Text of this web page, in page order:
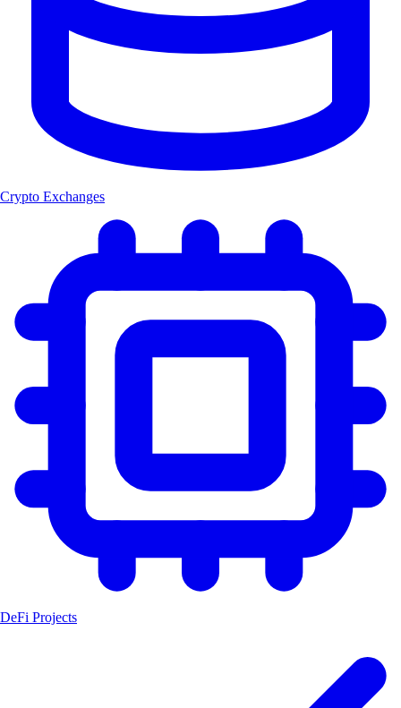
Crypto Exchanges
DeFi Projects